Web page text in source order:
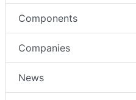
Components
Companies
News